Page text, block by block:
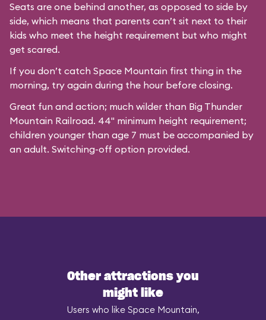
Seats are one behind another, as opposed to side by
side, which means that parents can’t sit next to their
kids who meet the height requirement but who might
get scared.
If you don’t catch Space Mountain first thing in the
morning, try again during the hour before closing.
Great fun and action; much wilder than Big Thunder
Mountain Railroad. 44" minimum height requirement;
children younger than age 7 must be accompanied by
an adult. Switching-off option provided.
Other attractions you
might like
Users who like Space Mountain,